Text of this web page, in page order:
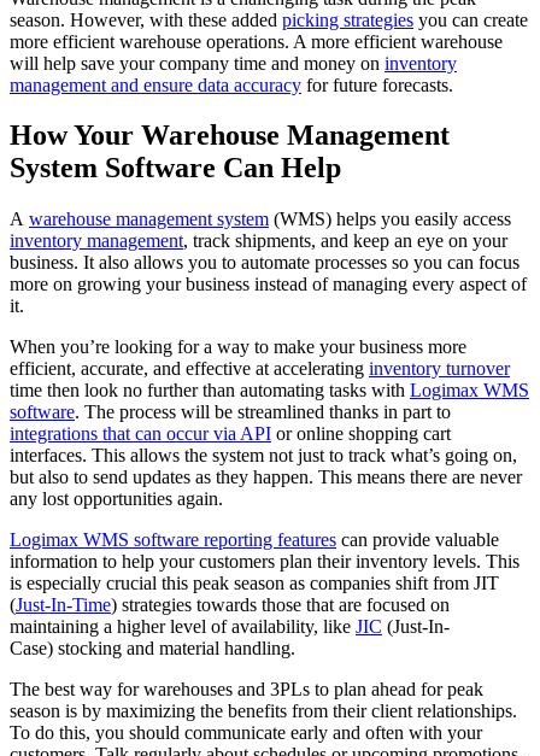
season. However, with these added picking strategies you can create
more efficient warehouse operations. A more efficient warehouse
will help save your company time and money on inventory
management and ensure data accuracy for future forecasts.
How Your Warehouse Management
System Software Can Help
A warehouse management system (WMS) helps you easily access
inventory management, track shipments, and keep an eye on your
business. It also allows you to automate processes so you can focus
more on growing your business instead of managing every aspect of
it.
When you’re looking for a way to make your business more
efficient, accurate, and effective at accelerating inventory turnover
time then look no further than automating tasks with Logimax WMS
software. The process will be streamlined thanks in part to
integrations that can occur via API or online shopping cart
interfaces. This allows the system not just to track what’s going on,
but also to send updates as they happen. This means there are never
any lost opportunities again.
Logimax WMS software reporting features can provide valuable
information to help your customers plan their inventory levels. This
is especially crucial this peak season as companies shift from JIT
(Just-In-Time) strategies towards those that are focused on
maintaining a higher level of availability, like JIC (Just-In-
Case) stocking and material handling.
The best way for warehouses and 3PLs to plan ahead for peak
season is by maximizing the benefits from their client relationships.
To do this, you should communicate early and often with your